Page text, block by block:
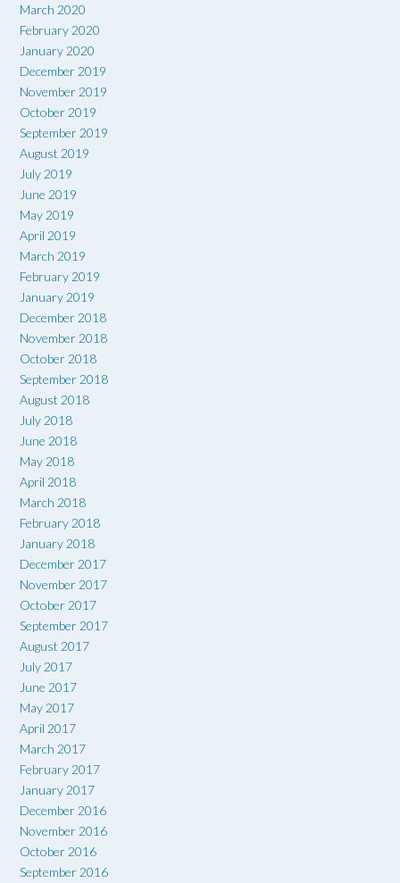
March 2020
February 2020
January 2020
December 2019
November 2019
October 2019
September 2019
August 2019
July 2019
June 2019
May 2019
April 2019
March 2019
February 2019
January 2019
December 2018
November 2018
October 2018
September 2018
August 2018
July 2018
June 2018
May 2018
April 2018
March 2018
February 2018
January 2018
December 2017
November 2017
October 2017
September 2017
August 2017
July 2017
June 2017
May 2017
April 2017
March 2017
February 2017
January 2017
December 2016
November 2016
October 2016
September 2016